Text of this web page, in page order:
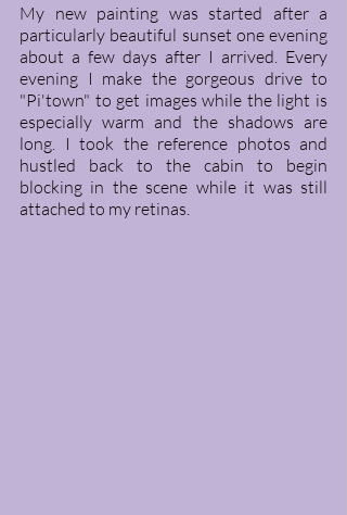
My new painting was started after a
particularly beautiful sunset one evening
about a few days after I arrived. Every
evening I make the gorgeous drive to
"Pi'town" to get images while the light is
especially warm and the shadows are
long. I took the reference photos and
hustled back to the cabin to begin
blocking in the scene while it was still
attached to my retinas.